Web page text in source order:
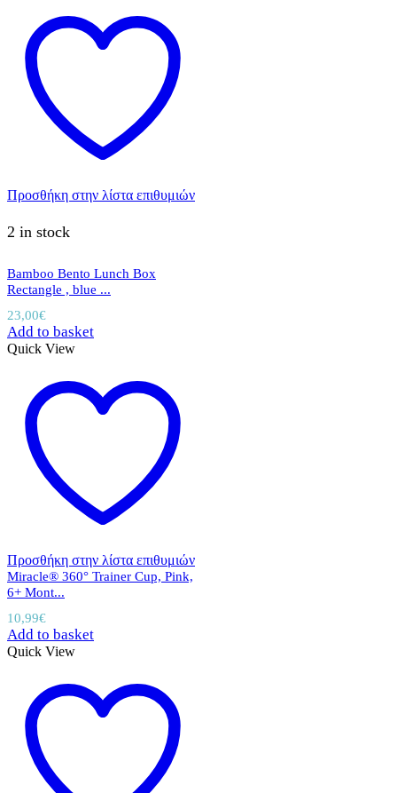
Προσθήκη στην λίστα επιθυμιών
2 in stock
Bamboo Bento Lunch Box
Rectangle , blue ...
23,00€
Add to basket
Quick View
Προσθήκη στην λίστα επιθυμιών
Miracle® 360° Trainer Cup, Pink,
6+ Mont...
10,99€
Add to basket
Quick View